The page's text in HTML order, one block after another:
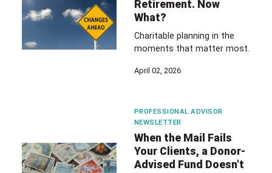
Retirement. Now
What?
Charitable planning in the
moments that matter most.
April 02, 2026
PROFESSIONAL ADVISOR
NEWSLETTER
When the Mail Fails
Your Clients, a Donor-
Advised Fund Doesn't